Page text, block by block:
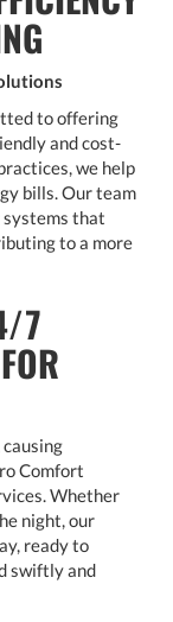
to offering
and cost-
we help
bills. Our team
systems that
to a more
7
Comfort
Whether
night, our
ready to
swiftly and